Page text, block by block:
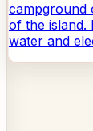
campground
of the island.
water and